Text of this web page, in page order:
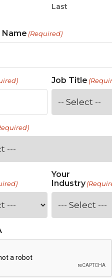
Last
Name (Required)
Job Title
Your
Industry